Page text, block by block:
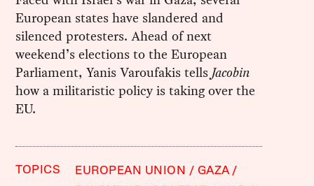
European states have slandered and
silenced protesters. Ahead of next
weekend’s elections to the European
Parliament, Yanis Varoufakis tellsJacobin
how a militaristic policy is taking over the
EU.
TOPICS EUROPEAN UNION
GAZA